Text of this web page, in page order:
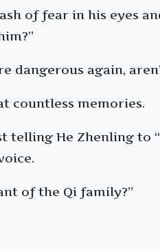
of fear in his eyes
dangerous again,
countless memories.
telling He Zhenling to
of the Qi family?”